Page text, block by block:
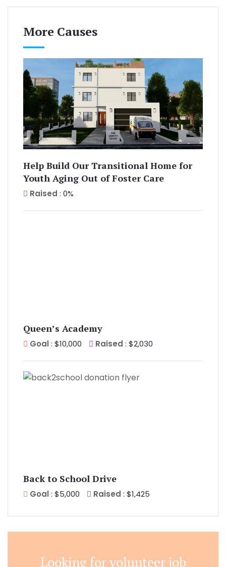
More Causes
Help Build Our Transitional Home for
Youth Aging Out of Foster Care
Raised : 0%
Queen’s Academy
Goal : $10,000 Raised : $2,030
Back to School Drive
Goal : $5,000 Raised : $1,425
Looking for volunteer job